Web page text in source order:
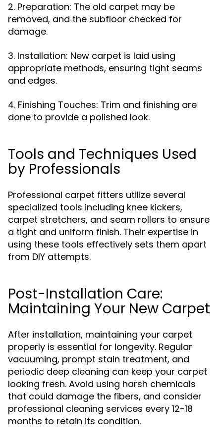
2. Preparation: The old carpet may be
removed, and the subfloor checked for
damage.
3. Installation: New carpet is laid using
appropriate methods, ensuring tight seams
and edges.
4. Finishing Touches: Trim and finishing are
done to provide a polished look.
Tools and Techniques Used
by Professionals
Professional carpet fitters utilize several
specialized tools including knee kickers,
carpet stretchers, and seam rollers to ensure
a tight and uniform finish. Their expertise in
using these tools effectively sets them apart
from DIY attempts.
Post-Installation Care:
Maintaining Your New Carpet
After installation, maintaining your carpet
properly is essential for longevity. Regular
vacuuming, prompt stain treatment, and
periodic deep cleaning can keep your carpet
looking fresh. Avoid using harsh chemicals
that could damage the fibers, and consider
professional cleaning services every 12-18
months to retain its condition.